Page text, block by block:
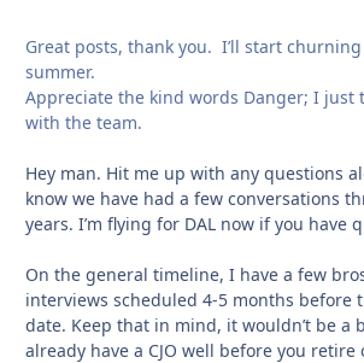
Great posts, thank you. I’ll start
summer.
Appreciate the kind words Danger; I just
with the team.
Hey man. Hit me up with any questions
know we have had a few conversations
years. I’m flying for DAL now if you have
On the general timeline, I have a few
interviews scheduled 4-5 months before
date. Keep that in mind, it wouldn’t be a
already have a CJO well before you retire